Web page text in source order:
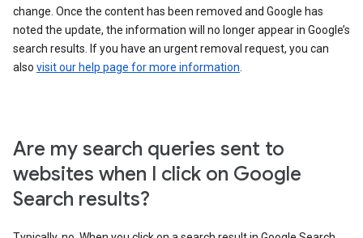
change. Once the content has been removed and Google has
noted the update, the information will no longer appear in Google’s
search results. If you have an urgent removal request, you can
also visit our help page for more information
Are my search queries sent to
websites when I click on Google
Search results?